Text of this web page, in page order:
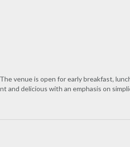
venue is open for early breakfast,
delicious with an emphasis on